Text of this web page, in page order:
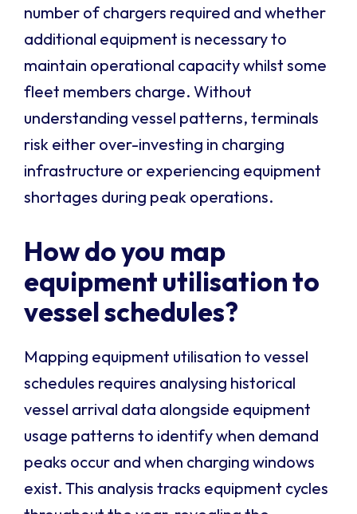
number of chargers required and whether
additional equipment is necessary to
maintain operational capacity whilst some
fleet members charge. Without
understanding vessel patterns, terminals
risk either over-investing in charging
infrastructure or experiencing equipment
shortages during peak operations.
How do you map
equipment utilisation to
vessel schedules?
Mapping equipment utilisation to vessel
schedules requires analysing historical
vessel arrival data alongside equipment
usage patterns to identify when demand
peaks occur and when charging windows
exist. This analysis tracks equipment cycles